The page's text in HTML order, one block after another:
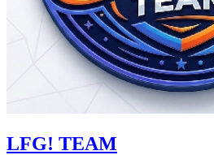
LFG! TEAM